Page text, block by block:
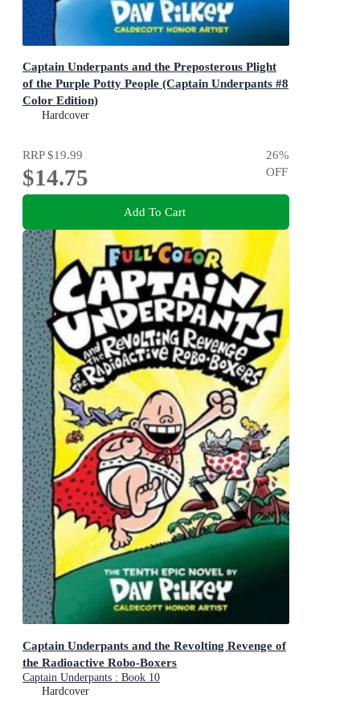
Captain Underpants and the Preposterous Plight
of the Purple Potty People (Captain Underpants #8
Color Edition)
Color Edition (Captain Underpants #8): Volume 8
Hardcover
RRP$19.99
$14.75
26%
OFF
Add To Cart
Captain Underpants and the Revolting Revenge of
the Radioactive Robo-Boxers
Captain Underpants : Book 10
Hardcover